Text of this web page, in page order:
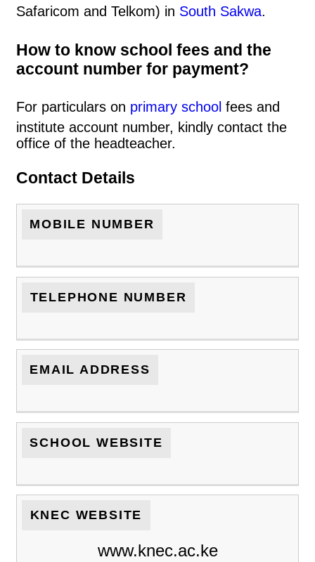
Safaricom and Telkom) in South Sakwa.
How to know school fees and the
account number for payment?
For particulars on primary school fees and
institute account number, kindly contact the
office of the headteacher.
Contact Details
MOBILE NUMBER
TELEPHONE NUMBER
EMAIL ADDRESS
SCHOOL WEBSITE
KNEC WEBSITE
www.knec.ac.ke